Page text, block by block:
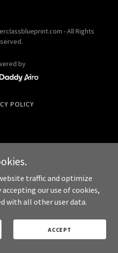
- All Rights
by
POLICY
traffic and optimize
our use of cookies,
with all other user data.
ACCEPT